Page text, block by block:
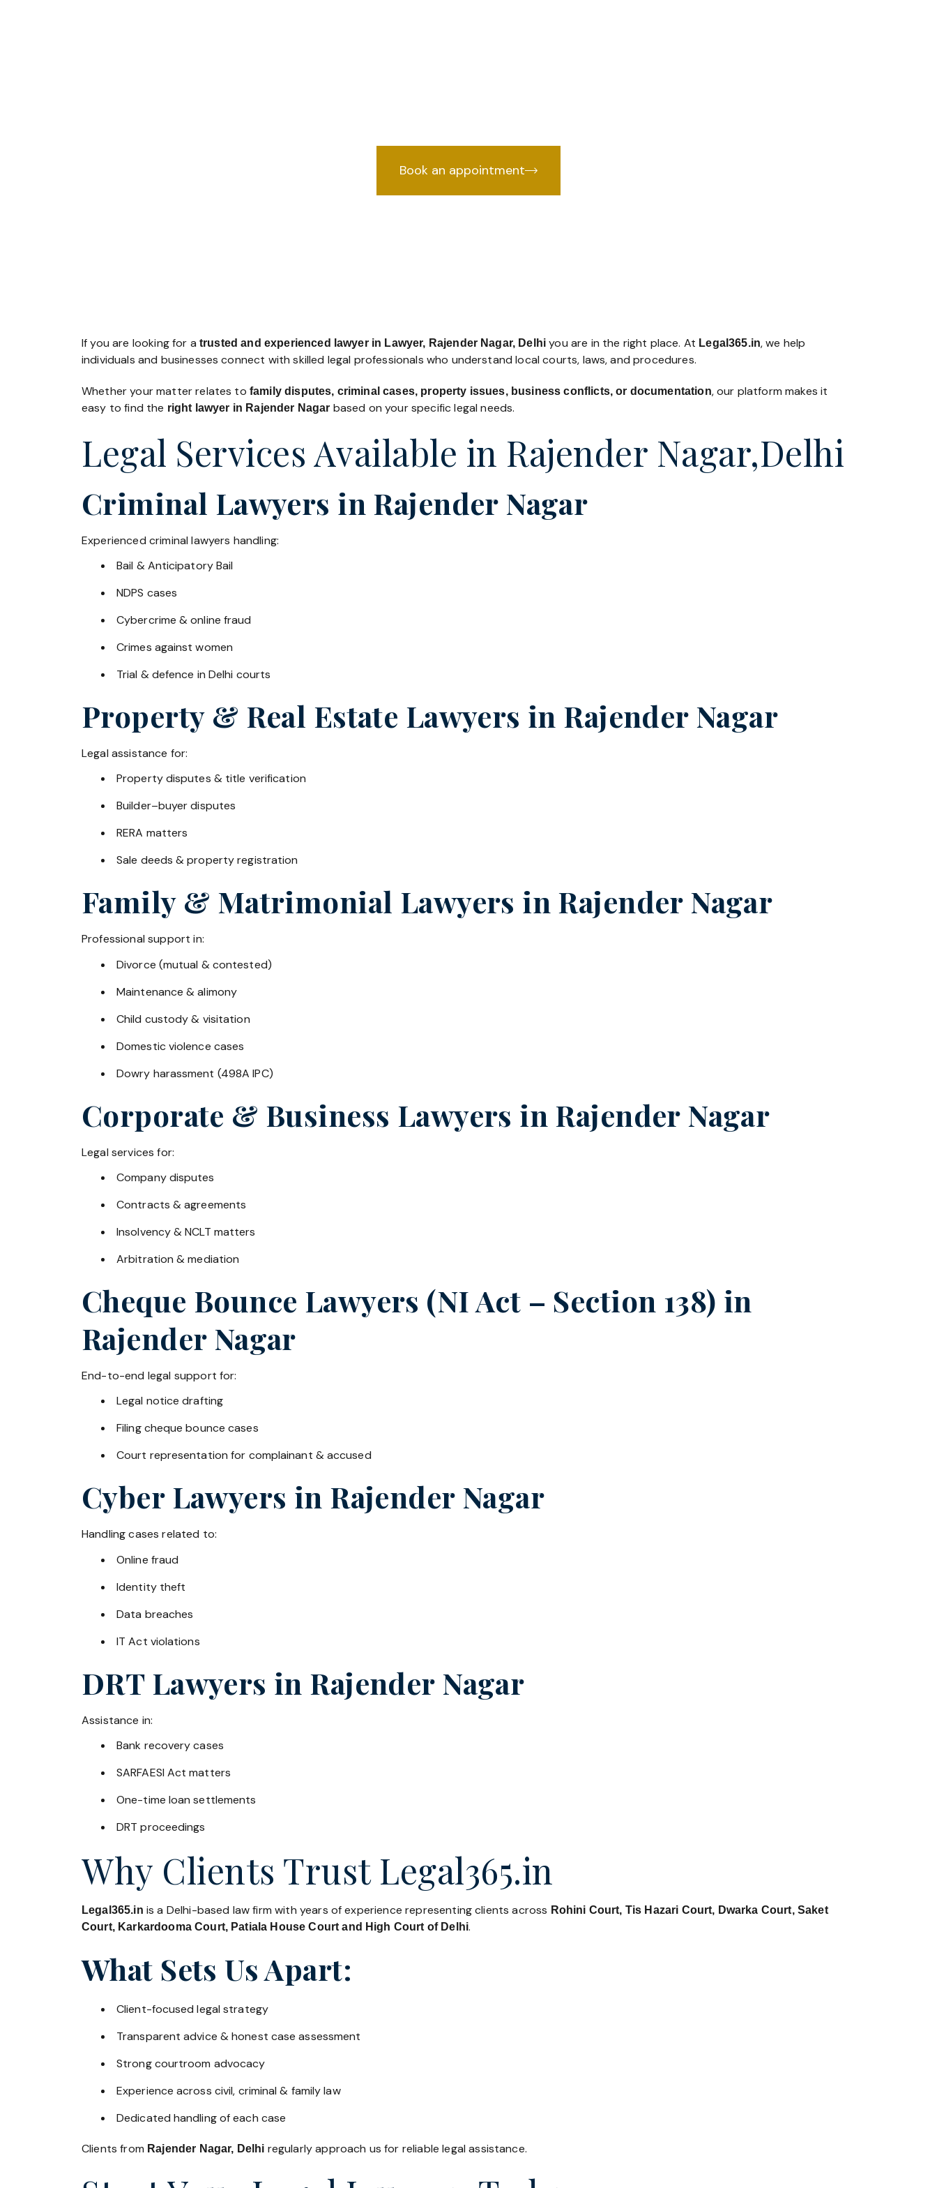
Book an appointment
If you are looking for a trusted and experienced lawyer in Lawyer, Rajender Nagar, Delhi you are in the right place. At Legal365.in, we help
individuals and businesses connect with skilled legal professionals who understand local courts, laws, and procedures.
Whether your matter relates to family disputes, criminal cases, property issues, business conflicts, or documentation, our platform makes it
easy to find the right lawyer in Rajender Nagar based on your specific legal needs.
Legal Services Available in Rajender Nagar,Delhi
Criminal Lawyers in Rajender Nagar
Experienced criminal lawyers handling:
Bail & Anticipatory Bail
NDPS cases
Cybercrime & online fraud
Crimes against women
Trial & defence in Delhi courts
Property & Real Estate Lawyers in Rajender Nagar
Legal assistance for:
Property disputes & title verification
Builder–buyer disputes
RERA matters
Sale deeds & property registration
Family & Matrimonial Lawyers inRajender Nagar
Professional support in:
Divorce (mutual & contested)
Maintenance & alimony
Child custody & visitation
Domestic violence cases
Dowry harassment (498A IPC)
Corporate & Business Lawyers in Rajender Nagar
Legal services for:
Company disputes
Contracts & agreements
Insolvency & NCLT matters
Arbitration & mediation
Cheque Bounce Lawyers (NI Act – Section 138) in
Rajender Nagar
End-to-end legal support for:
Legal notice drafting
Filing cheque bounce cases
Court representation for complainant & accused
Cyber Lawyers in Rajender Nagar
Handling cases related to:
Online fraud
Identity theft
Data breaches
IT Act violations
DRT Lawyers in Rajender Nagar
Assistance in:
Bank recovery cases
SARFAESI Act matters
One-time loan settlements
DRT proceedings
Why Clients Trust Legal365.in
Legal365.in is a Delhi-based law firm with years of experience representing clients across Rohini Court, Tis Hazari Court, Dwarka Court, Saket
Court, Karkardooma Court, Patiala House Court and High Court of Delhi.
What Sets Us Apart:
Client-focused legal strategy
Transparent advice & honest case assessment
Strong courtroom advocacy
Experience across civil, criminal & family law
Dedicated handling of each case
Clients from Rajender Nagar, Delhi regularly approach us for reliable legal assistance.